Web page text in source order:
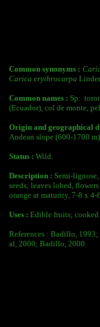
Common synonyms :
Carica erythrocarpa
Common names : Sp:
(Ecuador), col de monte,
Origin and geographical
Andean slope (600-1700
Status : Wild.
Description : Semi-
seeds; leaves lobed,
orange at maturity, 7-8 x 4-
Uses : Edible fruits;
References : Badillo,
al, 2000; Badillo, 2000.